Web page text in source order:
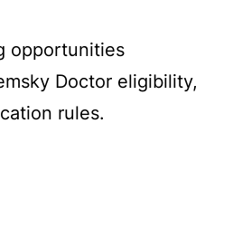
opportunities
Doctor eligibility,
rules.